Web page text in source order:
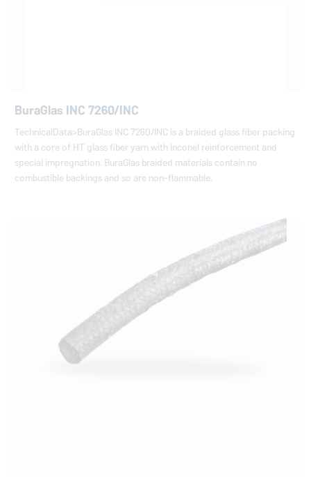
BuraGlas INC 7260/INC
TechnicalData>BuraGlas INC 7260/INC is a braided glass fiber packing
with a core of HT glass fiber yarn with Inconel reinforcement and
special impregnation. BuraGlas braided materials contain no
combustible backings and so are non-flammable.